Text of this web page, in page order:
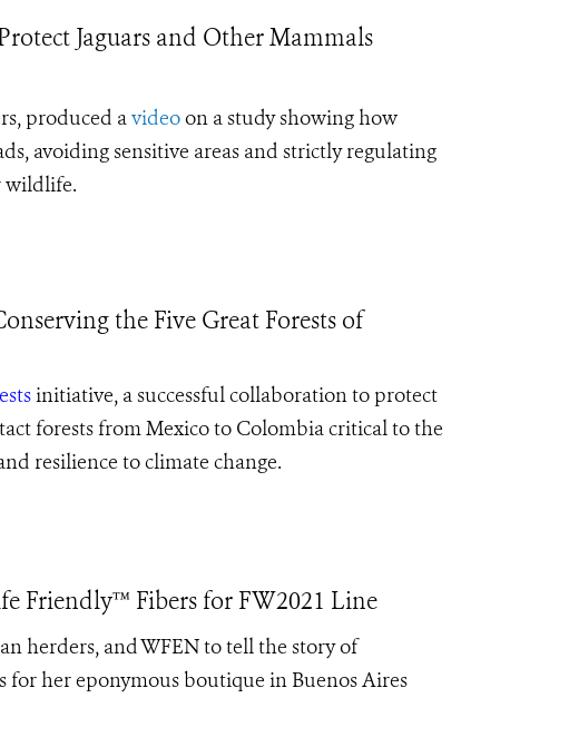
Jaguars and Other Mammals
produced avideoon a study showing how
avoiding sensitive areas and strictly regulating
wildlife.
the Five Great Forests of
initiative, a successful collaboration to protect
forests from Mexico to Colombia critical to the
resilience to climate change.
Friendly™ Fibers for FW2021 Line
herders, and WFEN to tell the story of
her eponymous boutique in Buenos Aires